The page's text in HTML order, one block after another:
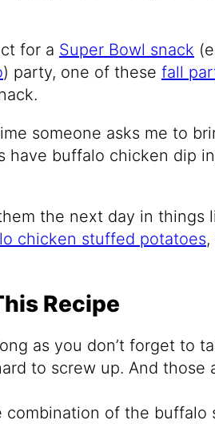
for a Super Bowl snack
) party, one of these fall
someone asks me to
have buffalo chicken dip
the next day in things
chicken stuffed potatoes
Recipe
as you don’t forget to
to screw up. And those
combination of the buffalo